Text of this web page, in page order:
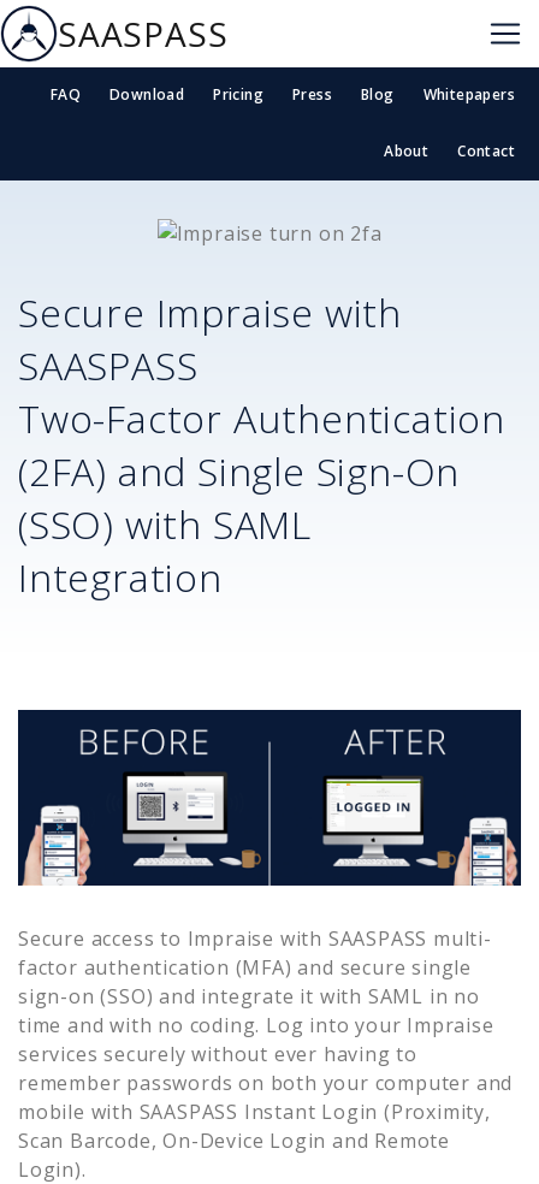
SAASPASS
FAQ Download Pricing Press Blog Whitepapers
About Contact
Secure Impraise with
SAASPASS
Two-Factor Authentication
(2FA) and Single Sign-On
(SSO) with SAML
Integration
Secure access to Impraise with SAASPASS multi-
factor authentication (MFA) and secure single
sign-on (SSO) and integrate it with SAML in no
time and with no coding. Log into your Impraise
services securely without ever having to
remember passwords on both your computer and
mobile with SAASPASS Instant Login (Proximity,
Scan Barcode, On-Device Login and Remote
Login).